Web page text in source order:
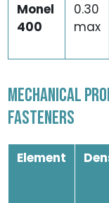
Monel
400
0.30
max
MECHANICAL
FASTENERS
Element